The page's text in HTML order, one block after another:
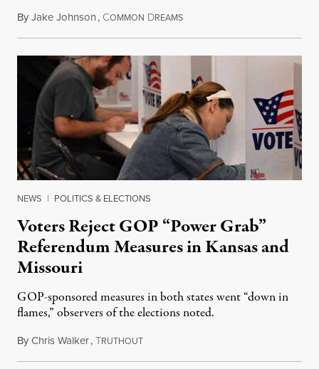
ByJake Johnson, COMMON DREAMSAugust 5, 2026
NEWS | POLITICS & ELECTIONS
Voters Reject GOP “Power Grab”
Referendum Measures in Kansas and
Missouri
GOP-sponsored measures in both states went “down in
flames,” observers of the elections noted.
ByChris Walker,TRUTHOUTAugust 5, 2026